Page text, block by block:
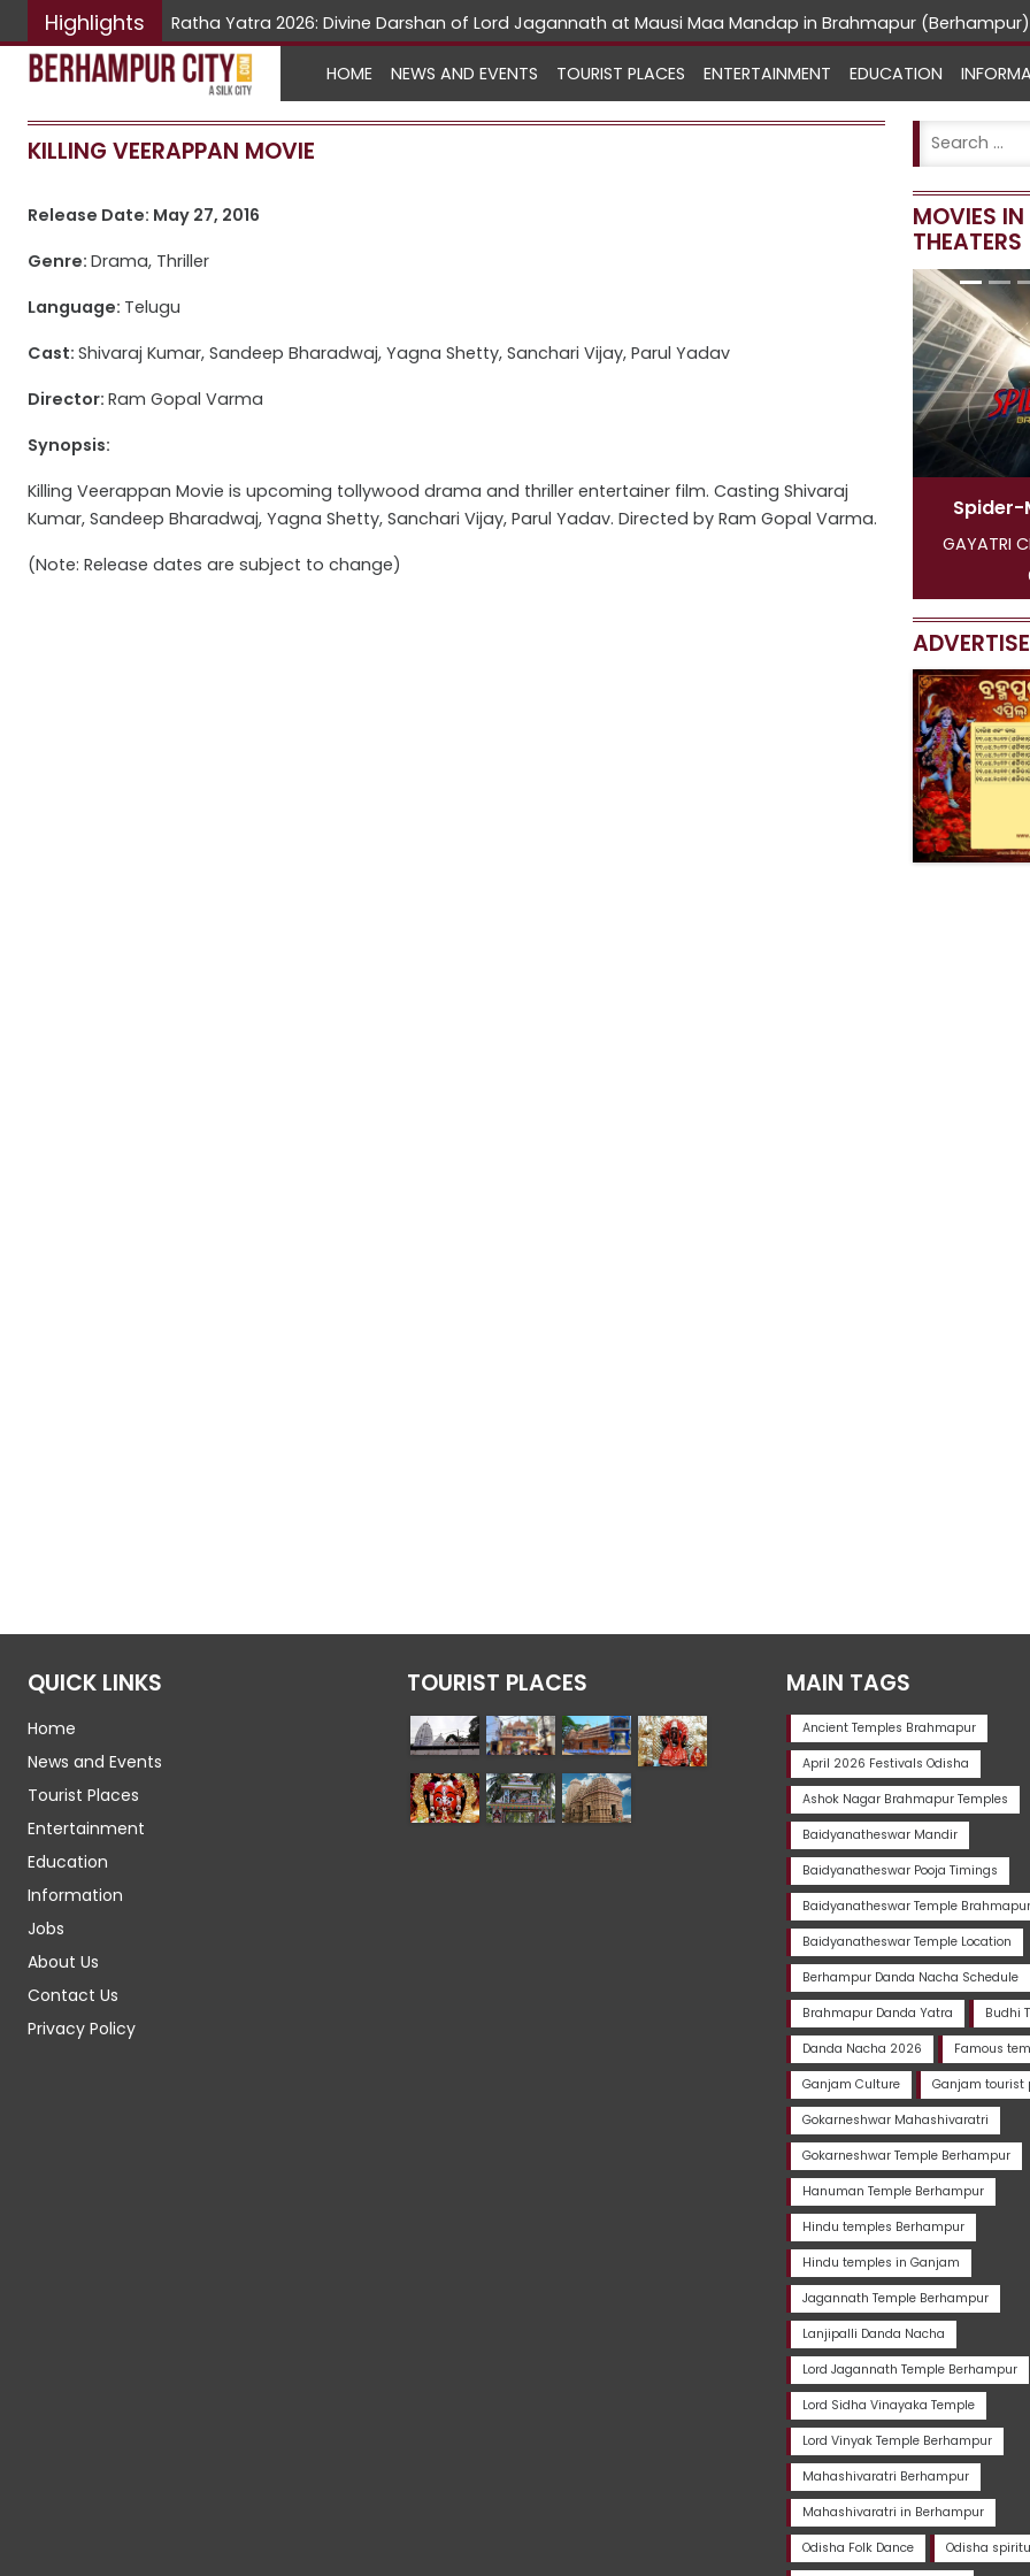
Highlights Ratha Yatra 2026: Divine Darshan of Lord Jagannath at Mausi Maa Mandap in Brahmapur (Berhampur)
HOME NEWS AND EVENTS TOURIST PLACES ENTERTAINMENT EDUCATION
KILLING VEERAPPAN MOVIE
Release Date: May 27, 2016
Genre: Drama, Thriller
Language: Telugu
Cast: Shivaraj Kumar, Sandeep Bharadwaj, Yagna Shetty, Sanchari Vijay, Parul Yadav
Director: Ram Gopal Varma
Synopsis:
Killing Veerappan Movie is upcoming tollywood drama and thriller entertainer film. Casting Shivaraj
Kumar, Sandeep Bharadwaj, Yagna Shetty, Sanchari Vijay, Parul Yadav. Directed by Ram Gopal Varma.
(Note: Release dates are subject to change)
MOVIES IN
THEATERS
GAYATRI
QUICK LINKS
Home
News and Events
Tourist Places
Entertainment
Education
Information
Jobs
About Us
Contact Us
Privacy Policy
TOURIST PLACES MAIN TAGS
Ancient Temples Brahmapur
April 2026 Festivals Odisha
Ashok Nagar Brahmapur Temples
Baidyanatheswar Mandir
Baidyanatheswar Pooja Timings
Baidyanatheswar Temple Brahmapur
Baidyanatheswar Temple Location
Berhampur Danda Nacha Schedule
Brahmapur Danda Yatra Budhi
Danda Nacha 2026 Famous
Ganjam Culture Ganjam tourist
Gokarneshwar Mahashivaratri
Gokarneshwar Temple Berhampur
Hanuman Temple Berhampur
Hindu temples Berhampur
Hindu temples in Ganjam
Jagannath Temple Berhampur
Lanjipalli Danda Nacha
Lord Jagannath Temple Berhampur
Lord Sidha Vinayaka Temple
Lord Vinyak Temple Berhampur
Mahashivaratri Berhampur
Mahashivaratri in Berhampur
Odisha Folk Dance Odisha